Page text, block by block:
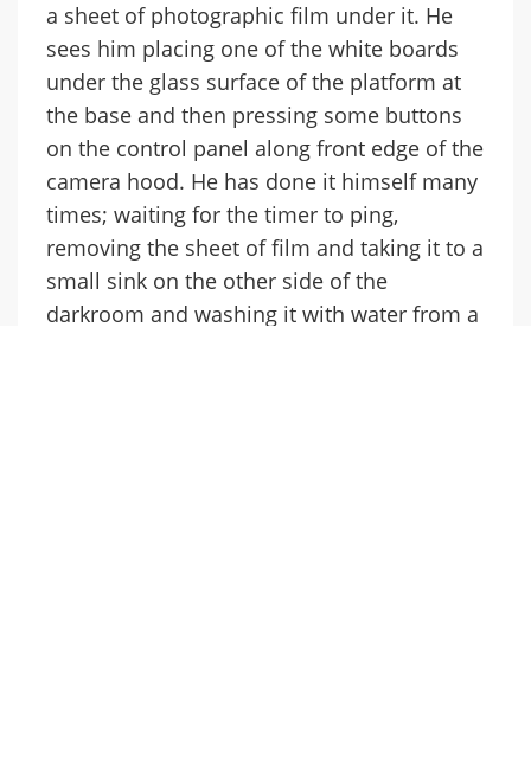
a sheet of photographic film under it. He
sees him placing one of the white boards
under the glass surface of the platform at
the base and then pressing some buttons
on the control panel along front edge of the
camera hood. He has done it himself many
times; waiting for the timer to ping,
removing the sheet of film and taking it to a
small sink on the other side of the
darkroom and washing it with water from a